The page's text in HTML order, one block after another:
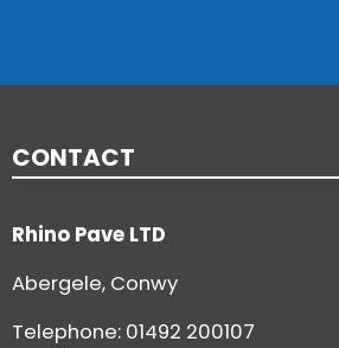
CONTACT
Rhino Pave LTD
Abergele, Conwy
Telephone: 01492 200107